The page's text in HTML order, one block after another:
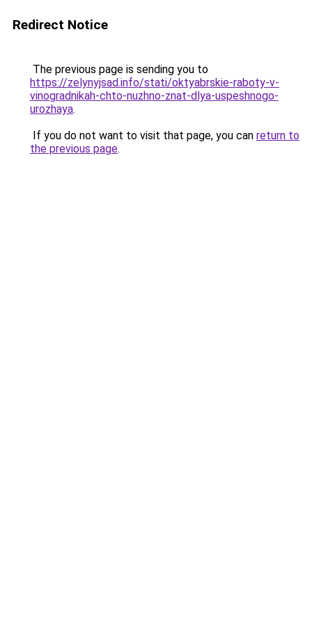
Redirect Notice
The previous page is sending you to
https://zelynyjsad.info/stati/oktyabrskie-raboty-v-
vinogradnikah-chto-nuzhno-znat-dlya-uspeshnogo-
urozhaya.
If you do not want to visit that page, you can return to
the previous page.